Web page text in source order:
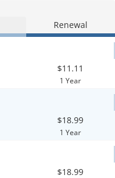
Renewal
$11.11
1 Year
$18.99
1 Year
$18.99